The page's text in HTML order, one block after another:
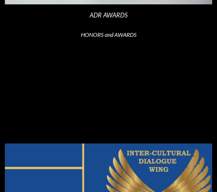
ADR AWARDS
HONORS and AWARDS